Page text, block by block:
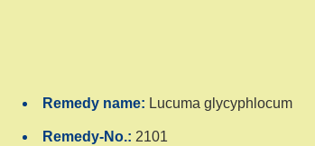
Remedy name: Lucuma glycyphlocum
Remedy-No.: 2101